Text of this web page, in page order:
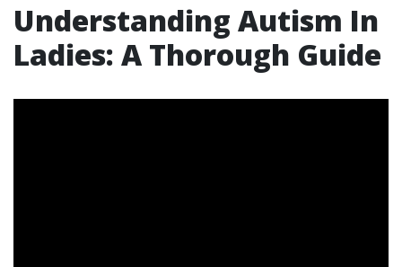
Understanding Autism In
Ladies: A Thorough Guide